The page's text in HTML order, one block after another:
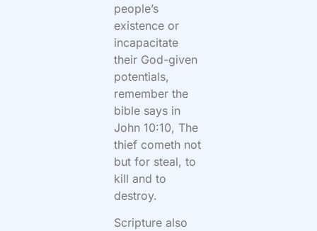
people’s
existence or
incapacitate
their God-given
potentials,
remember the
bible says in
John 10:10, The
thief cometh not
but for steal, to
kill and to
destroy.
Scripture also